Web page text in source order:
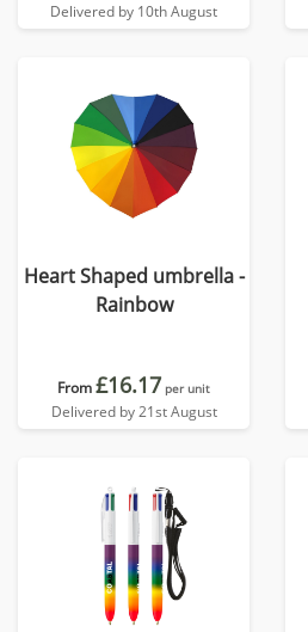
Delivered by 10th August
Heart Shaped umbrella -
Rainbow
From£16.17 per unit
Delivered by 21st August